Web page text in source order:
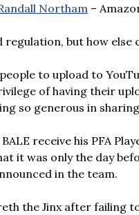
Northam –
regulation, but how
to upload to
of having their
so generous in
receive his PFA
it was only the day
in the team.
the Jinx after failing